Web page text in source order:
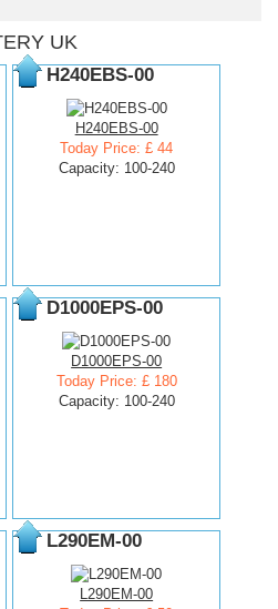
UK
H240EBS-00
H240EBS-00
Today Price: £ 44
Capacity: 100-240
D1000EPS-00
D1000EPS-00
Today Price: £ 180
Capacity: 100-240
L290EM-00
L290EM-00